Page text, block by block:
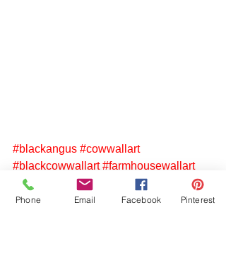
#blackangus #cowwallart
#blackcowwallart #farmhousewallart
#rusticcountrywallart
#weatheredart
#photographyoncanvas
Phone Email Facebook Pinterest